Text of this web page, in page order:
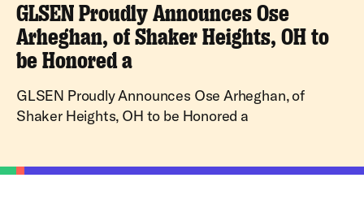
GLSEN Proudly Announces Ose
Arheghan, of Shaker Heights, OH to
be Honored a
GLSEN Proudly Announces Ose Arheghan, of
Shaker Heights, OH to be Honored a